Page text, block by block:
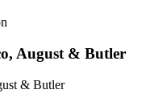
August & Butler